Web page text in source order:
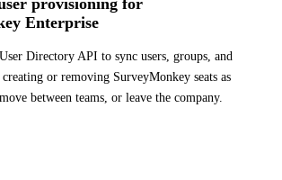
provisioning for
Enterprise
Directory API to sync users, groups, and
or removing SurveyMonkey seats as
between teams, or leave the company.